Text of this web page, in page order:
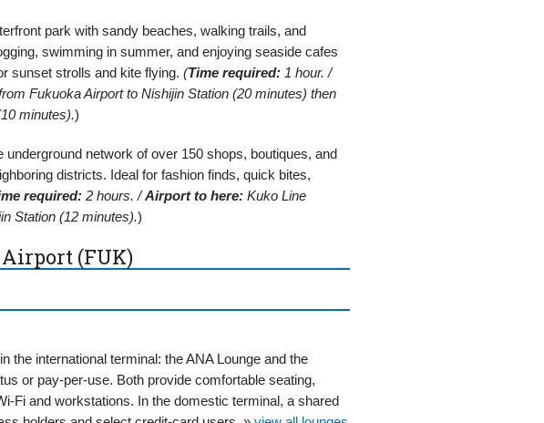
park with sandy beaches, walking trails, and
swimming in summer, and enjoying seaside cafes
sunset strolls and kite flying. (Time required: 1 hour. /
Fukuoka Airport to Nishijin Station (20 minutes) then
minutes).)
network of over 150 shops, boutiques, and
districts. Ideal for fashion finds, quick bites,
required: 2 hours. /Airport to here: Kuko Line
Station (12 minutes).)
(FUK)
the international terminal: the ANA Lounge and the
or pay-per-use. Both provide comfortable seating,
Fi and workstations. In the domestic terminal, a shared